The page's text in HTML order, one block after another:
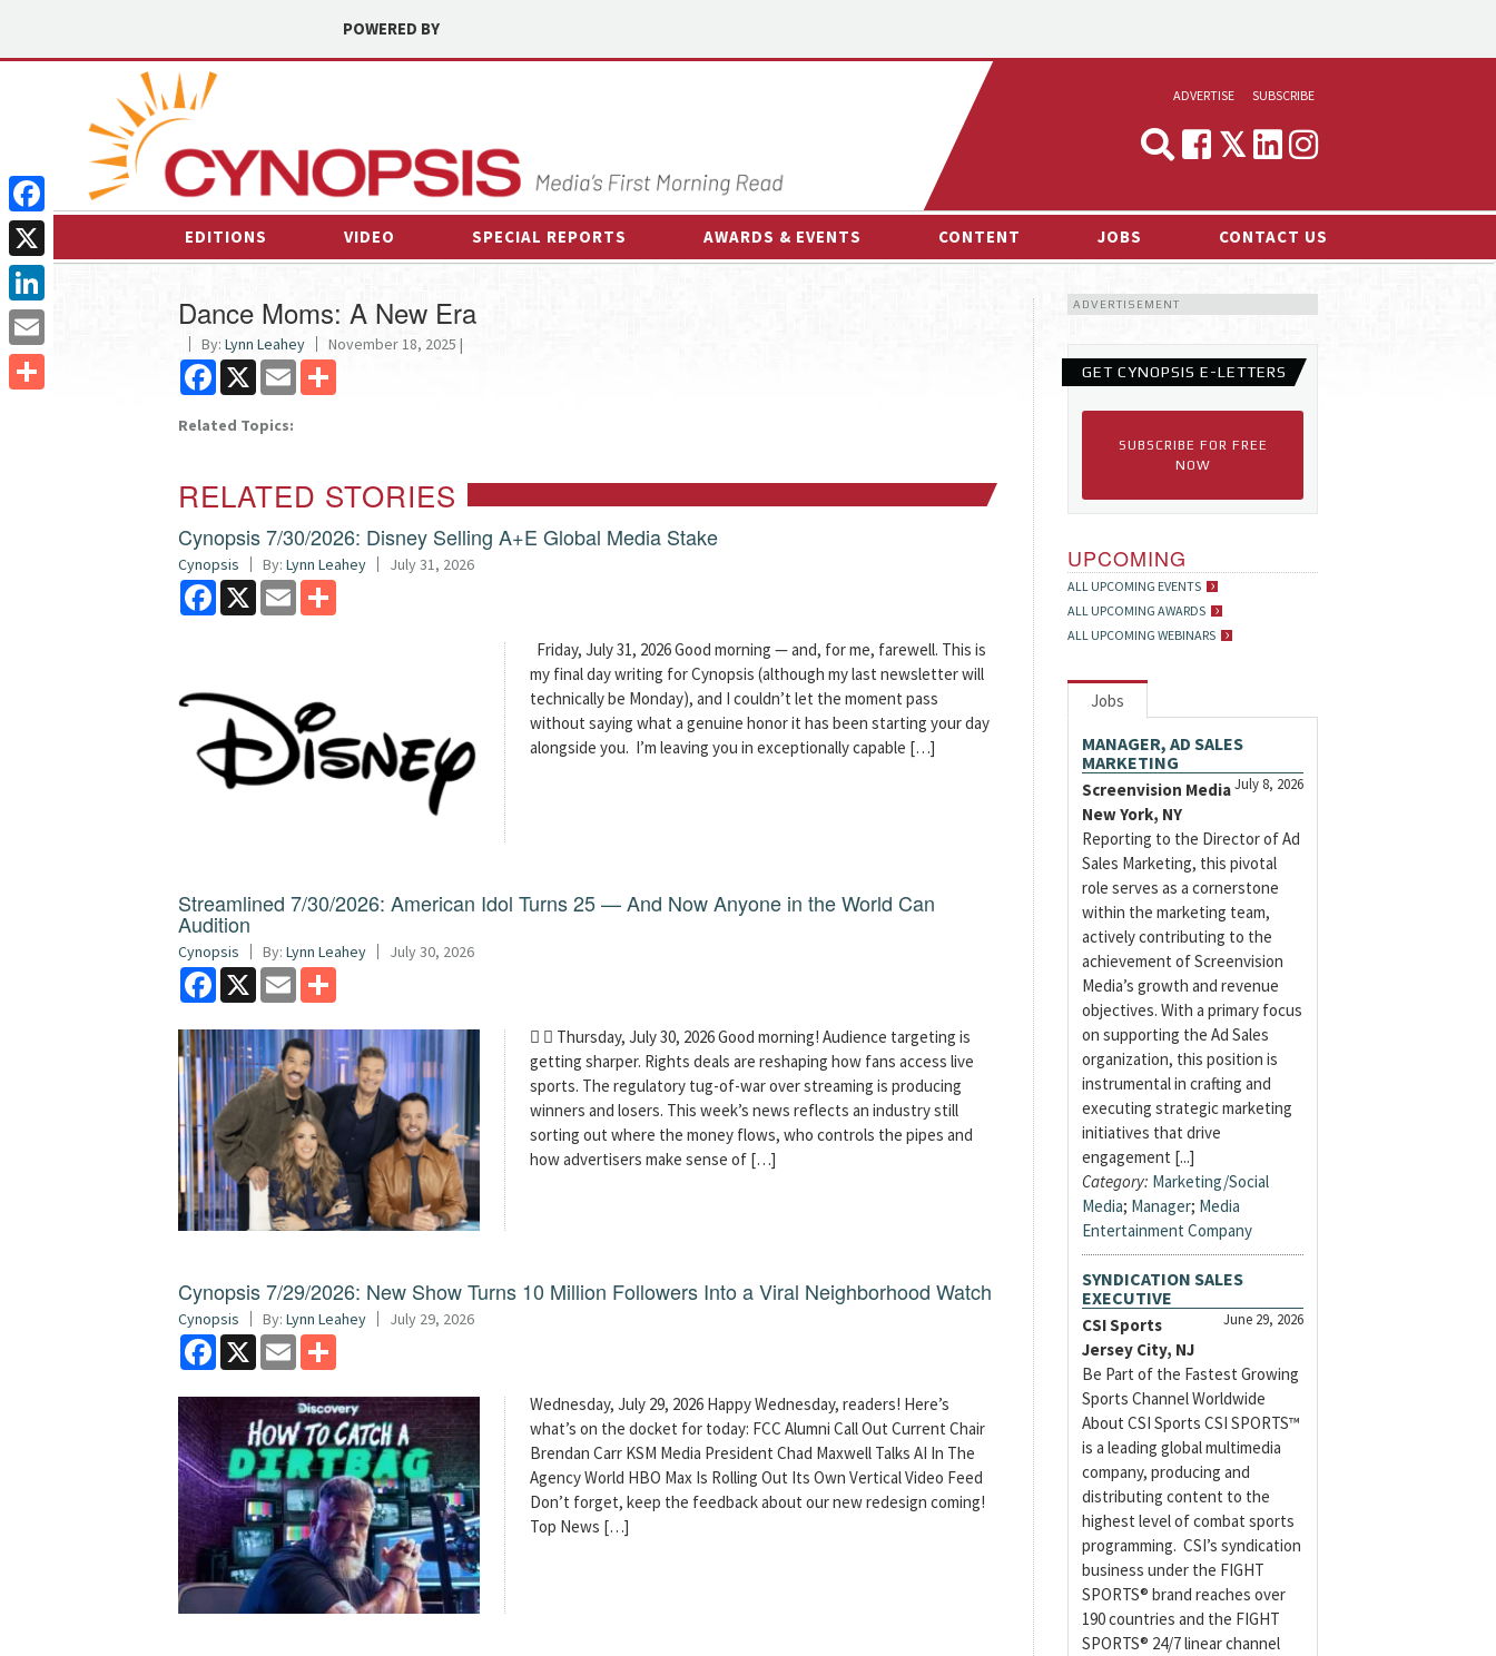
POWERED BY
ADVERTISE
MEDIA & MARKETING
SUBSCRIBE
EDITIONS VIDEO SPECIAL REPORTS AWARDS & EVENTS CONTENT
INTERVIEWS
ESPORTS NEWS
JOBS CONTACT US
Dance Moms: A New Era
By: Lynn Leahey November 18, 2025 |
Facebook
X Email
Related Topics:
RELATED STORIES
Cynopsis 7/30/2026: Disney Selling A+E Global Media Stake
Cynopsis By: Lynn Leahey July 31, 2026
Facebook
X Email
Friday, July 31, 2026 Good morning — and, for me, farewell. This is
my final day writing for Cynopsis (although my last newsletter will
technically be Monday), and I couldn’t let the moment pass
without saying what a genuine honor it has been starting your day
alongside you. I’m leaving you in exceptionally capable […]
Streamlined 7/30/2026: American Idol Turns 25 — And Now Anyone in the World Can
Audition
Cynopsis By: Lynn Leahey July 30, 2026
Facebook
X Email
  Thursday, July 30, 2026 Good morning! Audience targeting is
getting sharper. Rights deals are reshaping how fans access live
sports. The regulatory tug-of-war over streaming is producing
winners and losers. This week’s news reflects an industry still
sorting out where the money flows, who controls the pipes and
how advertisers make sense of […]
Cynopsis 7/29/2026: New Show Turns 10 Million Followers Into a Viral Neighborhood Watch
Cynopsis By: Lynn Leahey July 29, 2026
Facebook
X Email
Wednesday, July 29, 2026 Happy Wednesday, readers! Here’s
what’s on the docket for today: FCC Alumni Call Out Current Chair
Brendan Carr KSM Media President Chad Maxwell Talks AI In The
Agency World HBO Max Is Rolling Out Its Own Vertical Video Feed
Don’t forget, keep the feedback about our new redesign coming!
Top News […]
ADVERTISEMENT
GET CYNOPSIS E-LETTERS
SUBSCRIBE FOR FREE
NOW
UPCOMING
ALL UPCOMING EVENTS
ALL UPCOMING AWARDS
ALL UPCOMING WEBINARS
Jobs
MANAGER, AD SALES
MARKETING
July 8, 2026
Screenvision Media
New York, NY
Reporting to the Director of Ad
Sales Marketing, this pivotal
role serves as a cornerstone
within the marketing team,
actively contributing to the
achievement of Screenvision
Media’s growth and revenue
objectives. With a primary focus
on supporting the Ad Sales
organization, this position is
instrumental in crafting and
executing strategic marketing
initiatives that drive
engagement [...]
Category: Marketing/Social
Media; Manager; Media
Entertainment Company
SYNDICATION SALES
EXECUTIVE
June 29, 2026
CSI Sports
Jersey City, NJ
Be Part of the Fastest Growing
Sports Channel Worldwide
About CSI Sports CSI SPORTS™
is a leading global multimedia
company, producing and
distributing content to the
highest level of combat sports
programming. CSI’s syndication
business under the FIGHT
SPORTS® brand reaches over
190 countries and the FIGHT
SPORTS® 24/7 linear channel
Facebook
X
LinkedIn
Email